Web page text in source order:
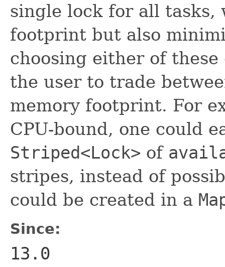
single lock for all tasks,
footprint but also
choosing either of
the user to trade
memory footprint. For
CPU-bound, one could
Striped<Lock> of
stripes, instead of
could be created in a
Since:
13.0